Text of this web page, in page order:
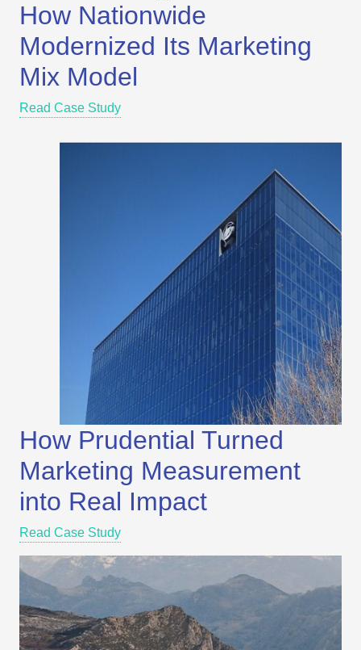
How Nationwide
Modernized Its Marketing
Mix Model
Read Case Study
How Prudential Turned
Marketing Measurement
into Real Impact
Read Case Study